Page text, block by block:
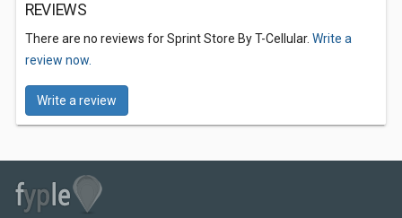
REVIEWS
There are no reviews for Sprint Store By T-Cellular. Write a
review now.
Write a review